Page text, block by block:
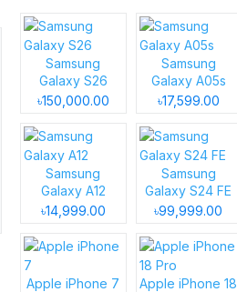
Samsung
Galaxy S26
৳150,000.00
Samsung
Galaxy A05s
৳17,599.00
Samsung
Galaxy A12
৳14,999.00
Samsung
Galaxy S24 FE
৳99,999.00
Apple iPhone 7
Apple iPhone 18